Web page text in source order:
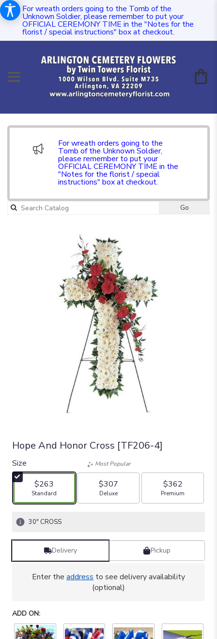
For wreath orders going to the Tomb of the
Unknown Soldier, please remember to put your
OFFICIAL CEREMONY TIME in the "Notes for the
florist / special instructions" box at checkout.
For wreath orders going to the
Tomb of the Unknown Soldier,
please remember to put your
OFFICIAL CEREMONY TIME in the
"Notes for the florist / special
instructions" box at checkout.
Go
Hope And Honor Cross [TF206-4]
Size
$263
Arrangement size
Standard
Most Popular
$307
Arrangement size
Deluxe
$362
Arrangement size
Premium
30" CROSS
Delivery Pickup
Enter the address to see delivery availability
(optional)
ADD ON: